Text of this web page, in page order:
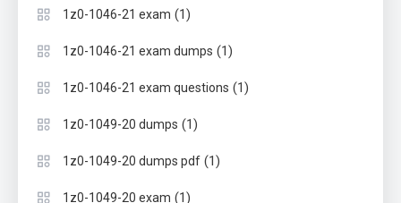
1z0-1046-21 exam (1)
1z0-1046-21 exam dumps (1)
1z0-1046-21 exam questions (1)
1z0-1049-20 dumps (1)
1z0-1049-20 dumps pdf (1)
1z0-1049-20 exam (1)